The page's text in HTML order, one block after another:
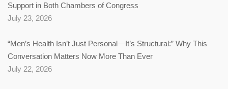
Support in Both Chambers of Congress
July 23, 2026
“Men’s Health Isn’t Just Personal—It’s Structural:” Why This
Conversation Matters Now More Than Ever
July 22, 2026